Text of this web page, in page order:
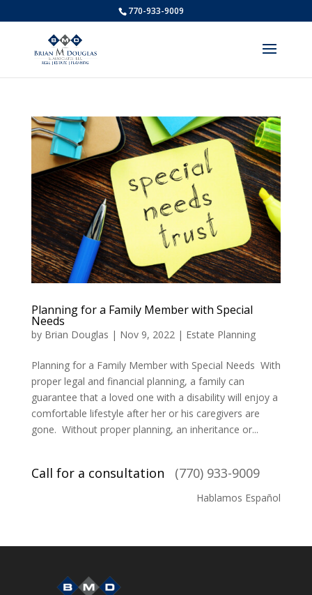
770-933-9009
Planning for a Family Member with Special
Needs
by Brian Douglas | Nov 9, 2022| Estate Planning
Planning for a Family Member with Special Needs With
proper legal and financial planning, a family can
guarantee that a loved one with a disability will enjoy a
comfortable lifestyle after her or his caregivers are
gone. Without proper planning, an inheritance or...
Call for a consultation (770) 933-9009
Hablamos Español